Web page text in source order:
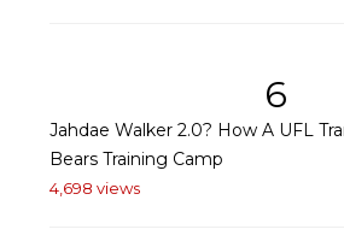
6
Jahdae Walker 2.0? How A UFL
Bears Training Camp
4,698 views